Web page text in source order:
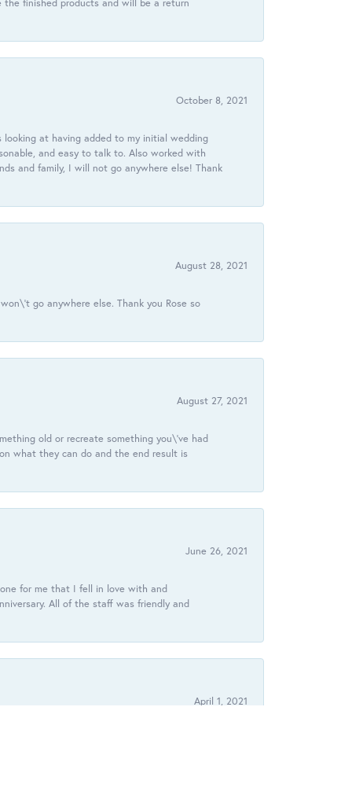
the finished products and will be a return
October 8, 2021
looking at having added to my initial wedding
and easy to talk to. Also worked with
and family, I will not go anywhere else! Thank
August 28, 2021
go anywhere else. Thank you Rose so
August 27, 2021
old or recreate something you\'ve had
what they can do and the end result is
June 26, 2021
for me that I fell in love with and
All of the staff was friendly and
April 1, 2021